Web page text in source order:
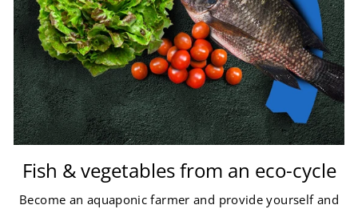
Fish & vegetables from an eco-cycle
Become an aquaponic farmer and provide yourself and